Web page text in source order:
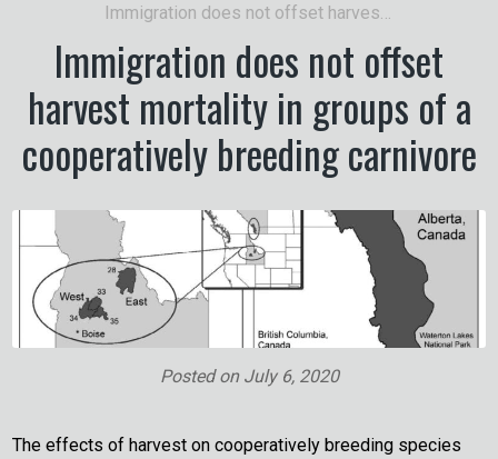
Immigration does not offset
harvest mortality in groups of a
cooperatively breeding carnivore
Posted on July 6, 2020
The effects of harvest on cooperatively breeding species